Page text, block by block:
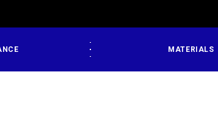
MATERIALS